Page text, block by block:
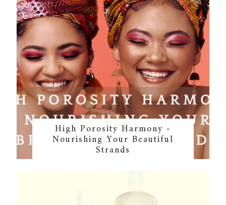
High Porosity Harmony -
Nourishing Your Beautiful
Strands